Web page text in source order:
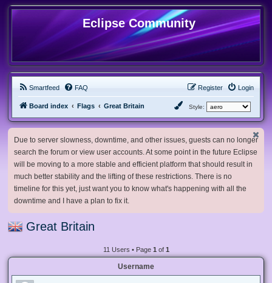
Eclipse Community
Smartfeed FAQ Login
Register
Board index Flags Great Britain Style:
Due to server slowness, downtime, and other issues, guests can no longer
search the forum or view user accounts. At some point in the future Eclipse
will be moving to a more stable and efficient platform that should result in
much better stability and the lifting of these restrictions. There is no
timeline for this yet, just want you to know what's happening with all the
downtime and I have a plan to fix it.
Great Britain
11 Users • Page 1 of 1
Username